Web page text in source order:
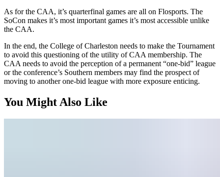
As for the CAA, it’s quarterfinal games are all on Flosports. The
SoCon makes it’s most important games it’s most accessible unlike
the CAA.
In the end, the College of Charleston needs to make the Tournament
to avoid this questioning of the utility of CAA membership. The
CAA needs to avoid the perception of a permanent “one-bid” league
or the conference’s Southern members may find the prospect of
moving to another one-bid league with more exposure enticing.
You Might Also Like